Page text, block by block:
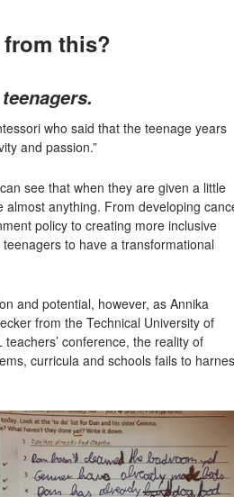
this?
who said that the teenage years
and passion.”
see that when they are given a little
anything. From developing
policy to creating more inclusive
to have a transformational
and potential, however, as Annika
from the Technical University of
conference, the reality of
curricula and schools fails to